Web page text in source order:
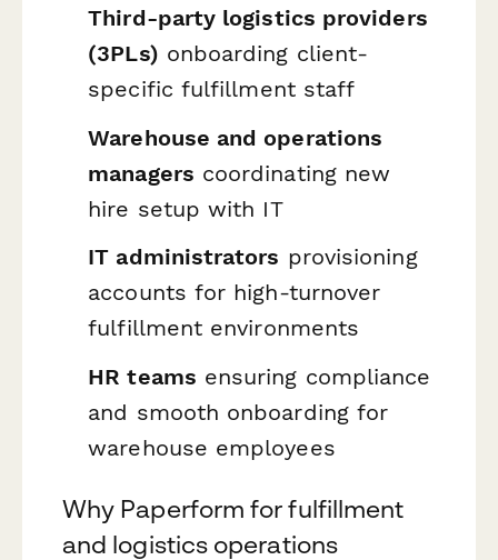
Third-party logistics providers
(3PLs) onboarding client-
specific fulfillment staff
Warehouse and operations
managers coordinating new
hire setup with IT
IT administrators provisioning
accounts for high-turnover
fulfillment environments
HR teams ensuring compliance
and smooth onboarding for
warehouse employees
Why Paperform for fulfillment
and logistics operations